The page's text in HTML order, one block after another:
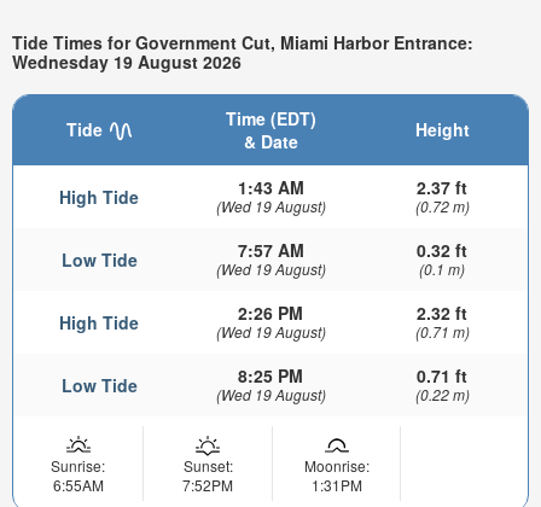
Tide Times for Government Cut, Miami Harbor Entrance:
Wednesday 19 August 2026
Tide
Time (EDT)
& Date
Height
High Tide 1:43 AM
(Wed 19 August)
2.37 ft
(0.72 m)
Low Tide 7:57 AM
(Wed 19 August)
0.32 ft
(0.1 m)
High Tide 2:26 PM
(Wed 19 August)
2.32 ft
(0.71 m)
Low Tide 8:25 PM
(Wed 19 August)
0.71 ft
(0.22 m)
Sunrise:
6:55AM
Sunset:
7:52PM
Moonrise:
1:31PM